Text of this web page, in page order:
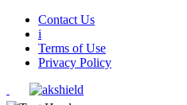
Contact Us
i
Terms of Use
Privacy Policy